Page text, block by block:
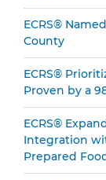
ECRS®
County
ECRS®
Proven by a
ECRS®
Integration
Prepared